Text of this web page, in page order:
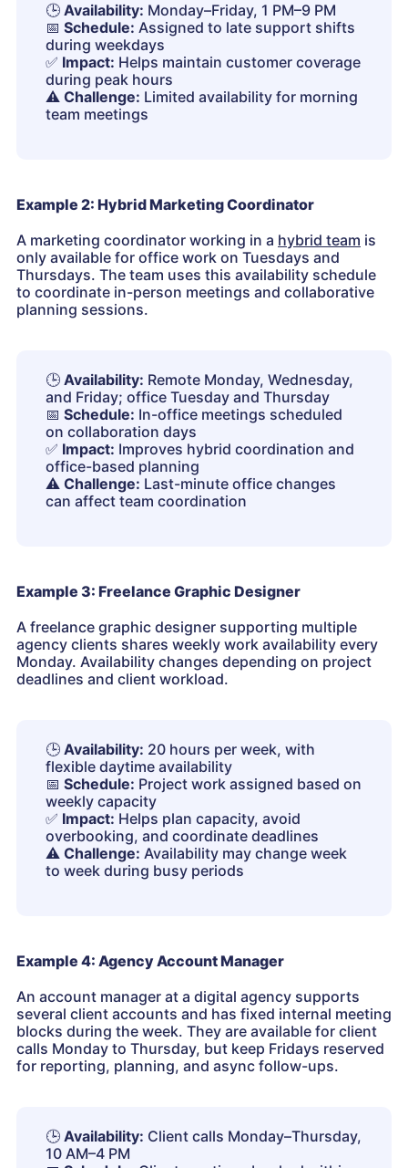
🕒 Availability: Monday–Friday, 1 PM–9 PM
📅 Schedule: Assigned to late support shifts
during weekdays
✅ Impact: Helps maintain customer coverage
during peak hours
⚠️ Challenge: Limited availability for morning
team meetings
Example 2: Hybrid Marketing Coordinator
A marketing coordinator working in a hybrid team is
only available for office work on Tuesdays and
Thursdays. The team uses this availability schedule
to coordinate in-person meetings and collaborative
planning sessions.
🕒 Availability: Remote Monday, Wednesday,
and Friday; office Tuesday and Thursday
📅 Schedule: In-office meetings scheduled
on collaboration days
✅ Impact: Improves hybrid coordination and
office-based planning
⚠️ Challenge: Last-minute office changes
can affect team coordination
Example 3: Freelance Graphic Designer
A freelance graphic designer supporting multiple
agency clients shares weekly work availability every
Monday. Availability changes depending on project
deadlines and client workload.
🕒 Availability: 20 hours per week, with
flexible daytime availability
📅 Schedule: Project work assigned based on
weekly capacity
✅ Impact: Helps plan capacity, avoid
overbooking, and coordinate deadlines
⚠️ Challenge: Availability may change week
to week during busy periods
Example 4: Agency Account Manager
An account manager at a digital agency supports
several client accounts and has fixed internal meeting
blocks during the week. They are available for client
calls Monday to Thursday, but keep Fridays reserved
for reporting, planning, and async follow-ups.
🕒 Availability: Client calls Monday–Thursday,
10 AM–4 PM